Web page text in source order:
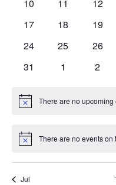
10 11 12
0
17
0
18
0
19
0
24
0
25
0
26
0
31
0
1
0
2
Notice There are no upcoming
Notice There are no events on
Jul